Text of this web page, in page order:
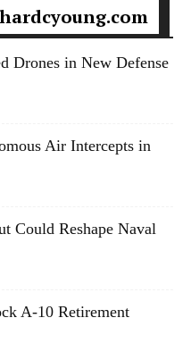
Drones in New Defense
Air Intercepts in
Could Reshape Naval
A-10 Retirement